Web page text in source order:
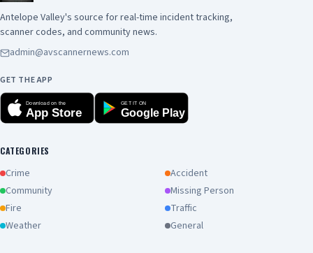
Antelope Valley's source for real-time incident tracking,
scanner codes, and community news.
admin@avscannernews.com
GET THE APP
Download on the
App Store
GET IT ON
Google Play
CATEGORIES
Crime
Accident
Community
Missing Person
Fire
Traffic
Weather
General